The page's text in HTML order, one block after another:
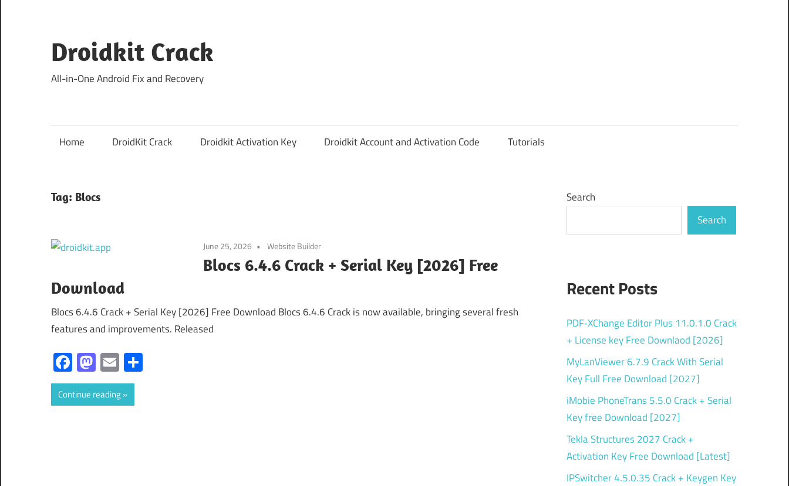
content
Droidkit Crack
All-in-One Android Fix and Recovery
Home DroidKit Crack Droidkit Activation Key Droidkit Account and Activation Code Tutorials
Tag: Blocs
June 25, 2026 Website Builder
Blocs 6.4.6 Crack + Serial Key [2026] Free
Download
Blocs 6.4.6 Crack + Serial Key [2026] Free Download Blocs 6.4.6 Crack is now available, bringing several fresh
features and improvements. Released
Facebook
Mastodon
Email
Continue reading
Search
Search
Recent Posts
PDF‑XChange Editor Plus 11.0.1.0 Crack
+ License key Free Downlaod [2026]
MyLanViewer 6.7.9 Crack With Serial
Key Full Free Download [2027]
iMobie PhoneTrans 5.5.0 Crack + Serial
Key free Download [2027]
Tekla Structures 2027 Crack +
Activation Key Free Download [Latest]
IPSwitcher 4.5.0.35 Crack + Keygen Key